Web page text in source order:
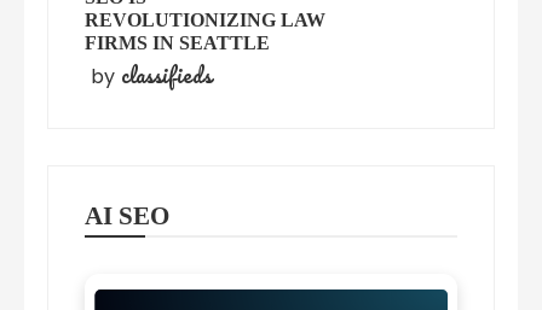
REVOLUTIONIZING LAW
FIRMS IN SEATTLE
by classifieds
AI SEO